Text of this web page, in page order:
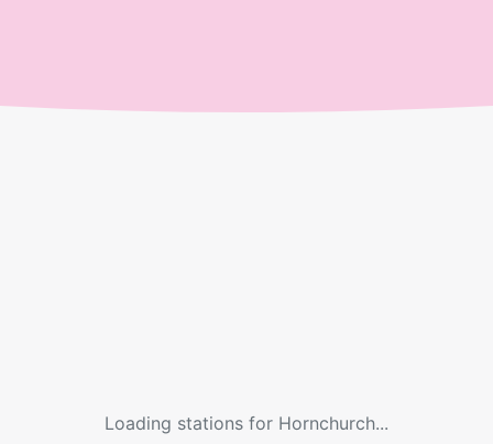
Loading stations for Hornchurch...